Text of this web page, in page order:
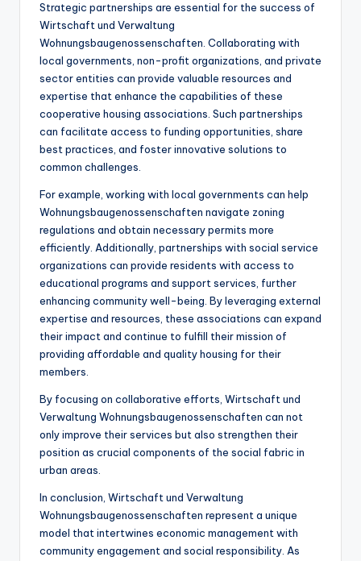
Strategic partnerships are essential for the success of
Wirtschaft und Verwaltung
Wohnungsbaugenossenschaften. Collaborating with
local governments, non-profit organizations, and private
sector entities can provide valuable resources and
expertise that enhance the capabilities of these
cooperative housing associations. Such partnerships
can facilitate access to funding opportunities, share
best practices, and foster innovative solutions to
common challenges.
For example, working with local governments can help
Wohnungsbaugenossenschaften navigate zoning
regulations and obtain necessary permits more
efficiently. Additionally, partnerships with social service
organizations can provide residents with access to
educational programs and support services, further
enhancing community well-being. By leveraging external
expertise and resources, these associations can expand
their impact and continue to fulfill their mission of
providing affordable and quality housing for their
members.
By focusing on collaborative efforts, Wirtschaft und
Verwaltung Wohnungsbaugenossenschaften can not
only improve their services but also strengthen their
position as crucial components of the social fabric in
urban areas.
In conclusion, Wirtschaft und Verwaltung
Wohnungsbaugenossenschaften represent a unique
model that intertwines economic management with
community engagement and social responsibility. As